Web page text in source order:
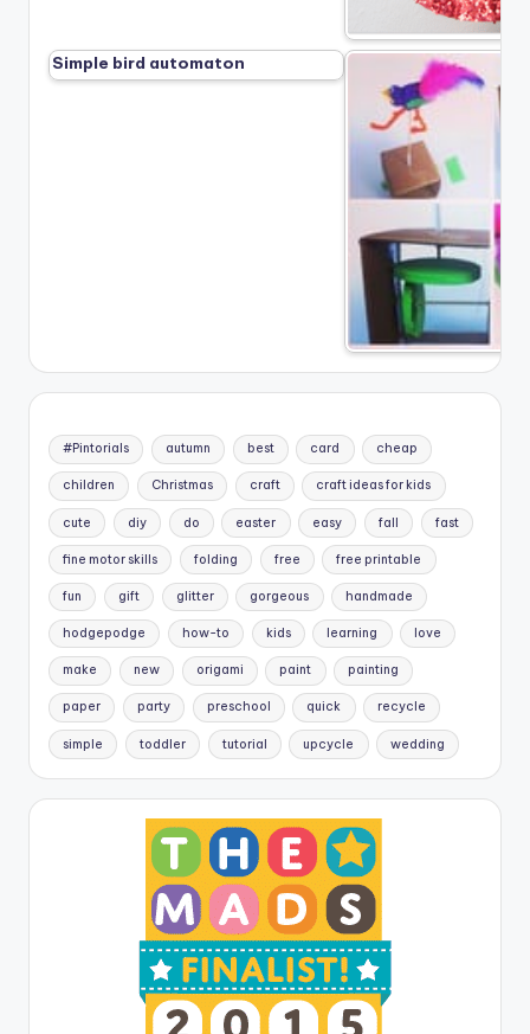
Simple bird automaton
#Pintorials autumn best card cheap
children Christmas craft craft ideas for kids
cute diy do easter easy fall fast
fine motor skills folding free free printable
fun gift glitter gorgeous handmade
hodgepodge how-to kids learning love
make new origami paint painting
paper party preschool quick recycle
simple toddler tutorial upcycle wedding